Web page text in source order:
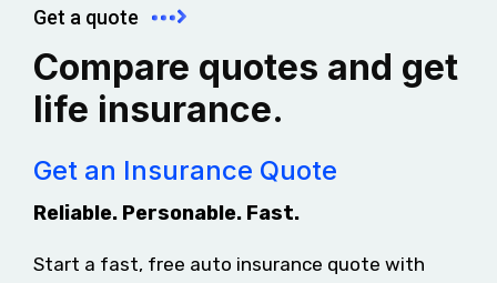
Get a quote
Compare quotes and get
life insurance.
Get an Insurance Quote
Reliable. Personable. Fast.
Start a fast, free auto insurance quote with